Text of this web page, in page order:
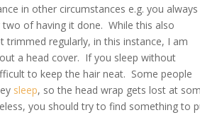
in other circumstances e.g. you always
of having it done. While this also
trimmed regularly, in this instance, I am
a head cover. If you sleep without
to keep the hair neat. Some people
sleep, so the head wrap gets lost at
you should try to find something to